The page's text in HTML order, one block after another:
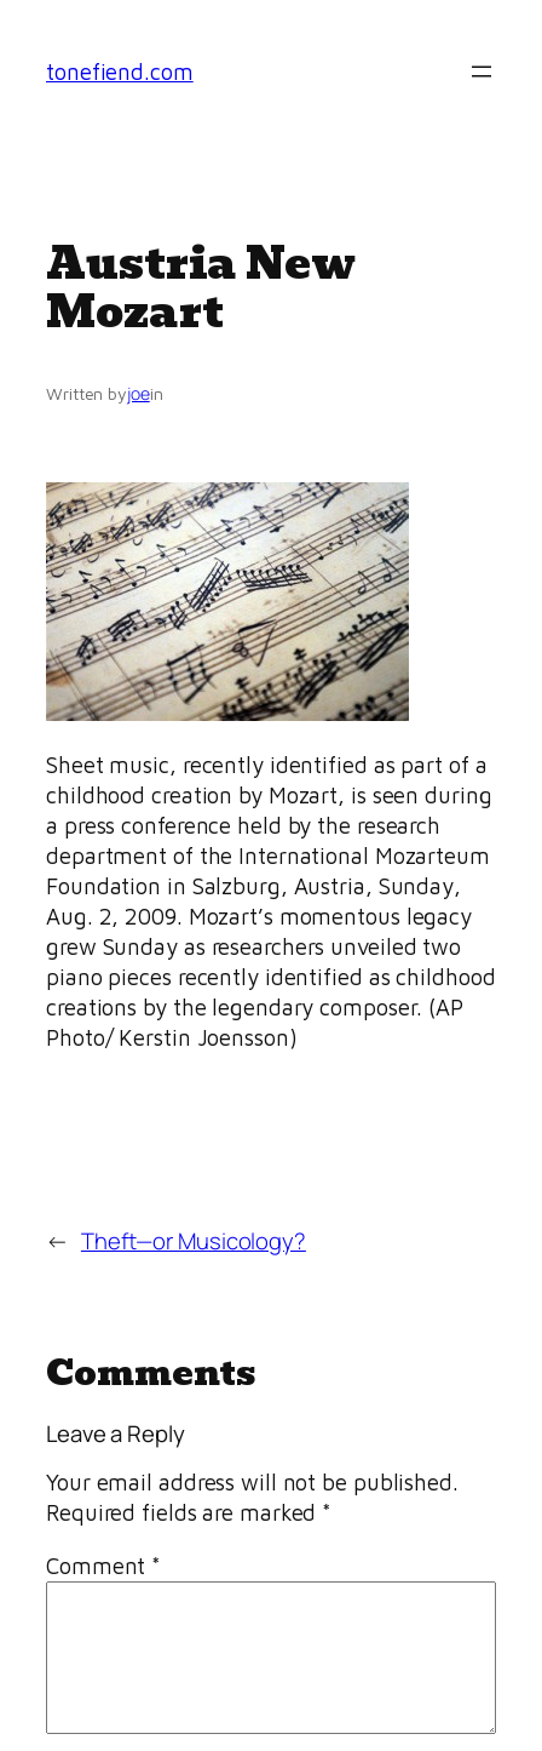
content
tonefiend.com
Austria New
Mozart
Written byjoein
Sheet music, recently identified as part of a
childhood creation by Mozart, is seen during
a press conference held by the research
department of the International Mozarteum
Foundation in Salzburg, Austria, Sunday,
Aug. 2, 2009. Mozart’s momentous legacy
grew Sunday as researchers unveiled two
piano pieces recently identified as childhood
creations by the legendary composer. (AP
Photo/ Kerstin Joensson)
← Theft—or Musicology?
Comments
Leave a Reply
Your email address will not be published.
Required fields are marked *
Comment *